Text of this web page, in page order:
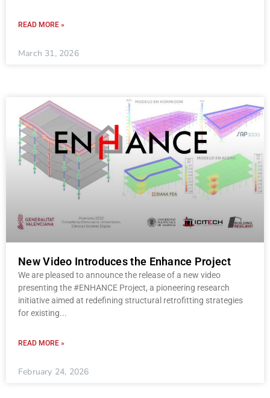
READ MORE »
March 31, 2026
New Video Introduces the Enhance Project
We are pleased to announce the release of a new video
presenting the #ENHANCE Project, a pioneering research
initiative aimed at redefining structural retrofitting strategies
for existing
READ MORE »
February 24, 2026